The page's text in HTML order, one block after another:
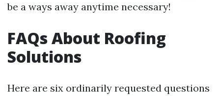
be a ways away anytime necessary!
FAQs About Roofing
Solutions
Here are six ordinarily requested questions